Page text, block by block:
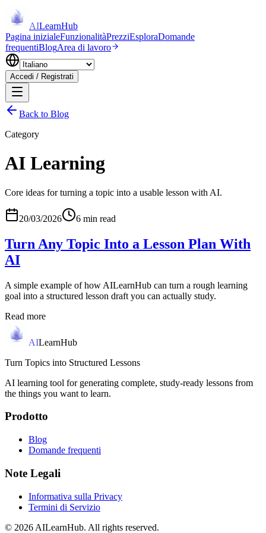
AILearnHub
Pagina inizialeFunzionalitàPrezziEsploraDomande
frequentiBlogArea di lavoro
Accedi / Registrati
Back to Blog
Category
AI Learning
Core ideas for turning a topic into a usable lesson with AI.
20/03/2026 6 min read
Turn Any Topic Into a Lesson Plan With
AI
A simple example of how AILearnHub can turn a rough learning
goal into a structured lesson draft you can actually study.
Read more
AILearnHub
Turn Topics into Structured Lessons
AI learning tool for generating complete, study-ready lessons from
the things you want to learn.
Prodotto
Blog
Domande frequenti
Note Legali
Informativa sulla Privacy
Termini di Servizio
© 2026 AILearnHub. All rights reserved.